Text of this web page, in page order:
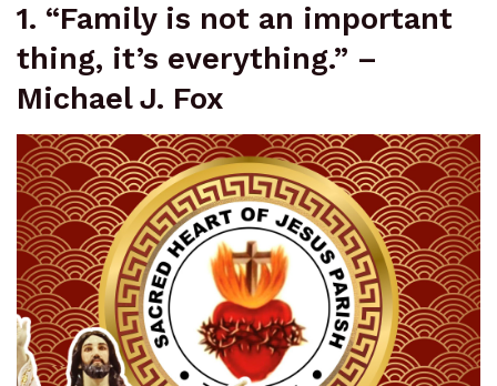
1. “Family is not an important
thing, it’s everything.” –
Michael J. Fox